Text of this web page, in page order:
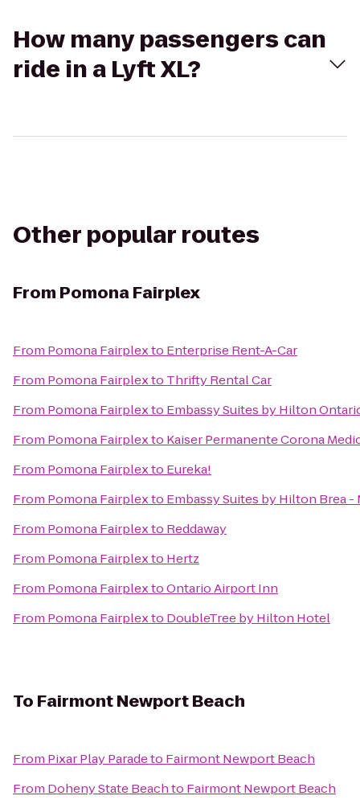
How many passengers can
ride in a Lyft XL?
Other popular routes
From Pomona Fairplex
From Pomona Fairplexto Enterprise Rent-A-Car
From Pomona Fairplexto Thrifty Rental Car
From Pomona Fairplexto Embassy Suites by Hilton
From Pomona Fairplexto Kaiser Permanente Corona
From Pomona Fairplexto Eureka!
From Pomona Fairplexto Embassy Suites by Hilton Brea
From Pomona Fairplexto Reddaway
From Pomona Fairplexto Hertz
From Pomona FairplextoOntario Airport Inn
From Pomona Fairplexto DoubleTree by Hilton Hotel
To Fairmont Newport Beach
From Pixar Play Paradeto Fairmont Newport Beach
From Doheny State Beachto Fairmont Newport Beach